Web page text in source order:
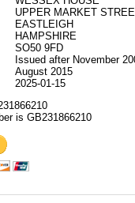
UPPER MARKET
EASTLEIGH
HAMPSHIRE
SO50 9FD
Issued after November
August 2015
2025-01-15
is GB231866210